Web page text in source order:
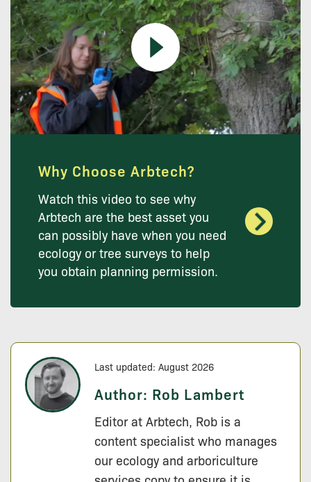
Why Choose Arbtech?
Watch this video to see why
Arbtech are the best asset you
can possibly have when you need
ecology or tree surveys to help
you obtain planning permission.
Last updated: August 2026
Author: Rob Lambert
Editor at Arbtech, Rob is a
content specialist who manages
our ecology and arboriculture